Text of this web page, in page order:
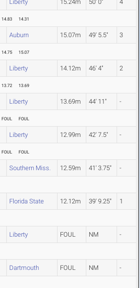
Liberty 15.24m 50' 0" 4
14.83 14.31
Auburn 15.07m 49' 5.5" 3
14.75 15.07
Liberty 14.12m 46' 4" 2
13.72 13.69
Liberty 13.69m 44' 11" -
FOUL FOUL
Liberty 12.99m 42' 7.5" -
FOUL FOUL
Southern Miss. 12.59m 41' 3.75" -
Florida State 12.12m 39' 9.25" 1
Liberty FOUL NM -
Dartmouth FOUL NM -